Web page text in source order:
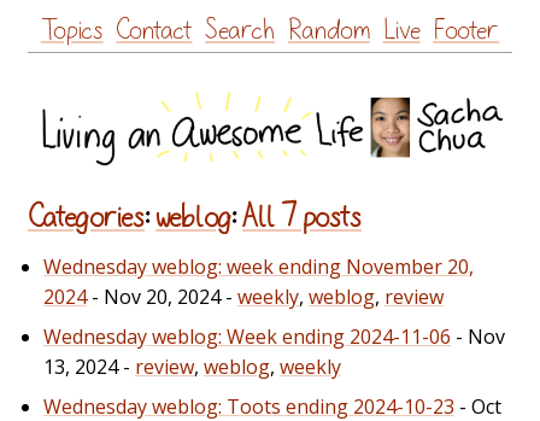
Skip
to
Topics Contact Search Random Live Footer
Categories: weblog:All 7 posts
Wednesday weblog: week ending November 20,
2024- Nov 20, 2024 - weekly, weblog, review
Wednesday weblog: Week ending 2024-11-06 - Nov
13, 2024 - review, weblog, weekly
Wednesday weblog: Toots ending 2024-10-23 - Oct